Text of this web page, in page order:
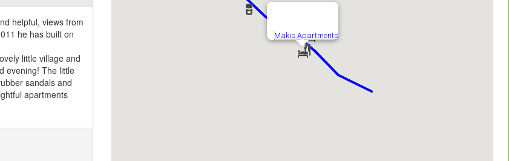
helpful, views from
he has built on
little village and
evening! The little
sandals and
apartments